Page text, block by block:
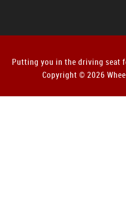
Putting you in the driving seat
Copyright © 2026